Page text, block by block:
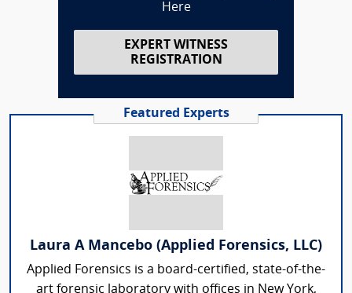
Here
EXPERT WITNESS
REGISTRATION
Featured Experts
Laura A Mancebo (Applied Forensics, LLC)
Applied Forensics is a board-certified, state-of-the-
art forensic laboratory with offices in New York,